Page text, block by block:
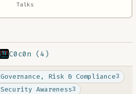
Talks
C0c0n (4)
Governance, Risk & Compliance3
Security Awareness3